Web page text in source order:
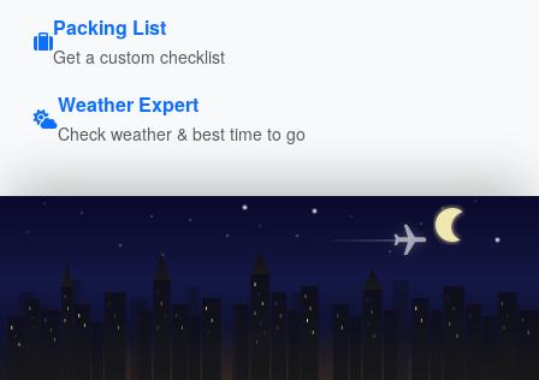
Packing List
Get a custom checklist
Weather Expert
Check weather & best time to go